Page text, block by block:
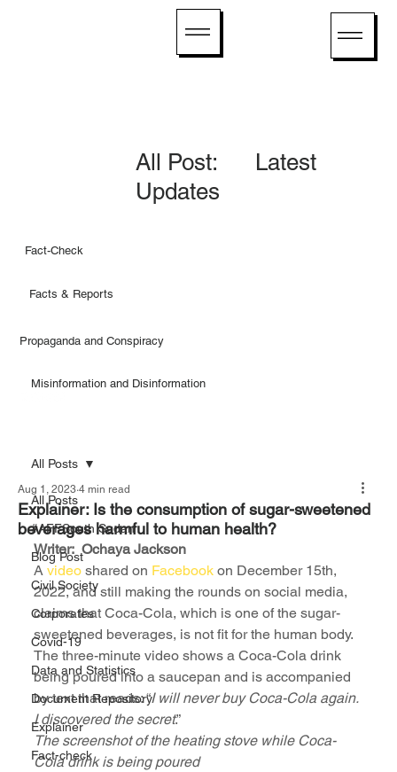
Fact-Check
Facts & Reports
All Post: Latest
Updates
Misinformation and Disinformation
Propaganda and Conspiracy
All Posts
#AFFSouth Sudan
Blog Post
Civil Society
Corporates
Covid-19
Data and Statistics
Document Repository
Explainer
Fact-check
All Posts
Explainer: Is the consumption of sugar-sweetened
beverages harmful to human health?
Aug 1, 2023 4 min read
Writer:  Ochaya Jackson
A video shared on Facebook on December 15th,
2022, and still making the rounds on social media,
claims that Coca-Cola, which is one of the sugar-
sweetened beverages, is not fit for the human body.
The three-minute video shows a Coca-Cola drink
being poured into a saucepan and is accompanied
by text that reads: “I will never buy Coca-Cola again.
I discovered the secret.”
The screenshot of the heating stove while Coca-
Cola drink is being poured